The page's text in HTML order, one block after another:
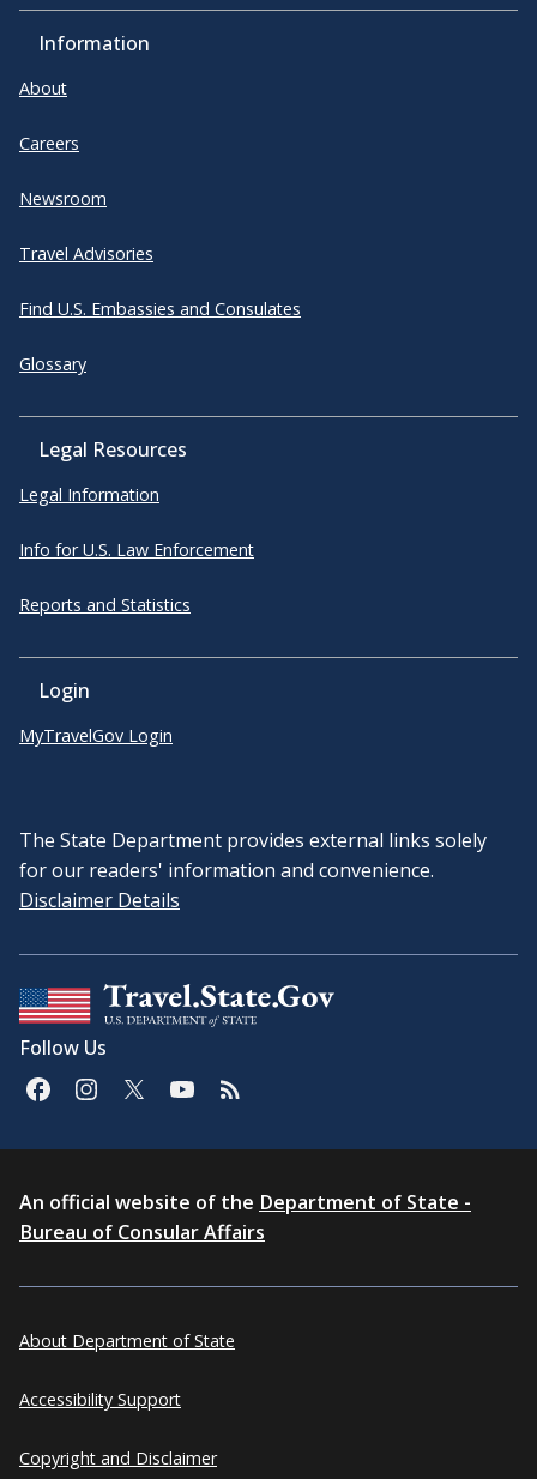
Information
About
Careers
Newsroom
Travel Advisories
Find U.S. Embassies and Consulates
Glossary
Legal Resources
Legal Information
Info for U.S. Law Enforcement
Reports and Statistics
Login
MyTravelGov Login
The State Department provides external links solely
for our readers' information and convenience.
Disclaimer Details
Follow Us
An official website of the Department of State -
Bureau of Consular Affairs
About Department of State
Accessibility Support
Copyright and Disclaimer